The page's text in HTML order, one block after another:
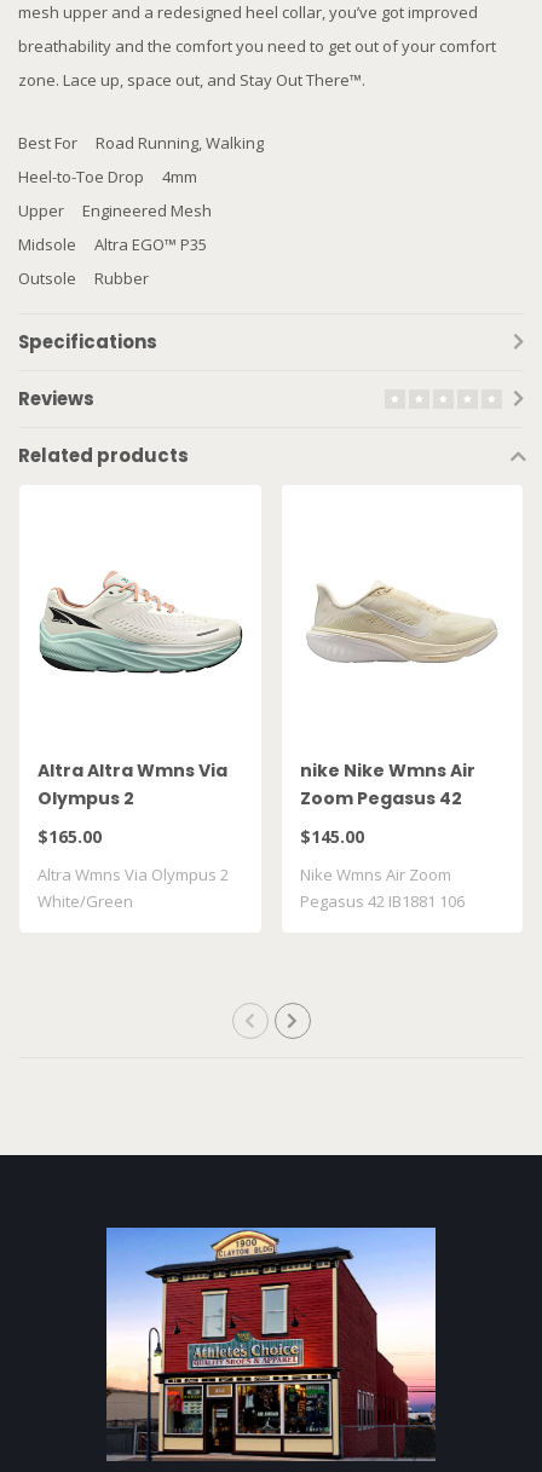
mesh upper and a redesigned heel collar, you’ve got improved
breathability and the comfort you need to get out of your comfort
zone. Lace up, space out, and Stay Out There™.
Best For Road Running, Walking
Heel-to-Toe Drop 4mm
Upper Engineered Mesh
Midsole Altra EGO™ P35
Outsole Rubber
Specifications
Reviews
Related products
Altra Altra Wmns Via
Olympus 2
White/Green
$165.00
Altra Wmns Via Olympus 2
White/Green
nike Nike Wmns Air
Zoom Pegasus 42
IB1881 106
$145.00
Nike Wmns Air Zoom
Pegasus 42 IB1881 106